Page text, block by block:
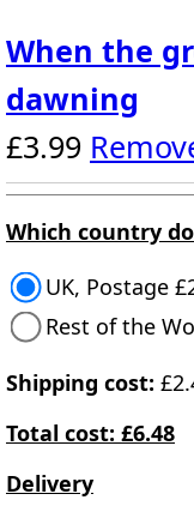
When the
dawning
£3.99
Which country
UK, Postage
Rest of the
Shipping cost:
Total cost: £6.48
Delivery